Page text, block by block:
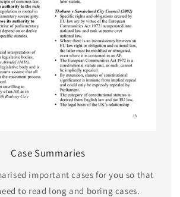
Case Summaries
important cases for you so that
to read long and boring cases.